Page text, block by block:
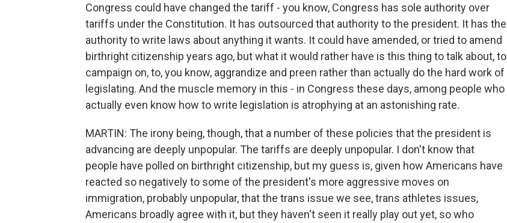
Congress could have changed the tariff - you know, Congress has sole authority over
tariffs under the Constitution. It has outsourced that authority to the president. It has the
authority to write laws about anything it wants. It could have amended, or tried to amend
birthright citizenship years ago, but what it would rather have is this thing to talk about, to
campaign on, to, you know, aggrandize and preen rather than actually do the hard work of
legislating. And the muscle memory in this - in Congress these days, among people who
actually even know how to write legislation is atrophying at an astonishing rate.
MARTIN: The irony being, though, that a number of these policies that the president is
advancing are deeply unpopular. The tariffs are deeply unpopular. I don't know that
people have polled on birthright citizenship, but my guess is, given how Americans have
reacted so negatively to some of the president's more aggressive moves on
immigration, probably unpopular, that the trans issue we see, trans athletes issues,
Americans broadly agree with it, but they haven't seen it really play out yet, so who